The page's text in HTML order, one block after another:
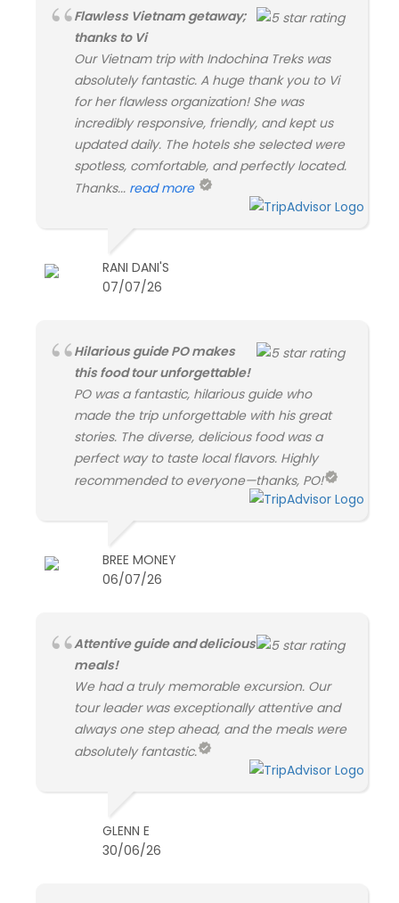
Flawless Vietnam getaway;
thanks to Vi
Our Vietnam trip with Indochina Treks was
absolutely fantastic. A huge thank you to Vi
for her flawless organization! She was
incredibly responsive, friendly, and kept us
updated daily. The hotels she selected were
spotless, comfortable, and perfectly located.
Thanks... read more
RANI DANI'S
07/07/26
Hilarious guide PO makes
this food tour unforgettable!
PO was a fantastic, hilarious guide who
made the trip unforgettable with his great
stories. The diverse, delicious food was a
perfect way to taste local flavors. Highly
recommended to everyone—thanks, PO!
BREE MONEY
06/07/26
Attentive guide and delicious
meals!
We had a truly memorable excursion. Our
tour leader was exceptionally attentive and
always one step ahead, and the meals were
absolutely fantastic.
GLENN E
30/06/26